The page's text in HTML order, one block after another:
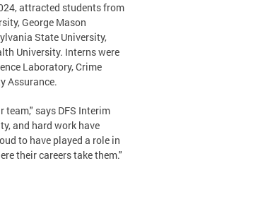
attracted students from
George Mason
State University,
University. Interns were
Laboratory, Crime
Assurance.
team," says DFS Interim
and hard work have
to have played a role in
their careers take them."